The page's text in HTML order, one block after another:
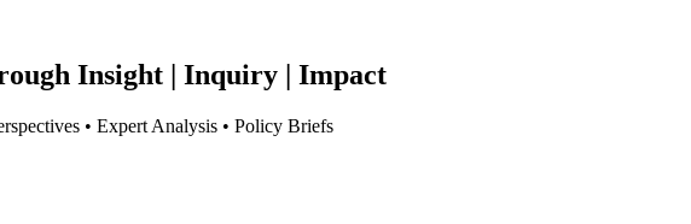
Insight | Inquiry | Impact
• Expert Analysis • Policy Briefs